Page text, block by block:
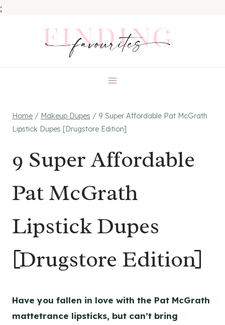
;
Home / Makeup Dupes / 9 Super Affordable Pat McGrath
Lipstick Dupes [Drugstore Edition]
9 Super Affordable
Pat McGrath
Lipstick Dupes
[Drugstore Edition]
Have you fallen in love with the Pat McGrath
mattetrance lipsticks, but can’t bring